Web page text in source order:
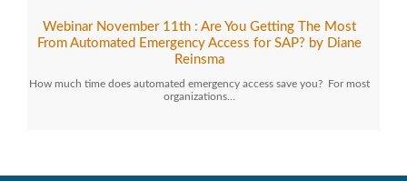
Webinar November 11th : Are You Getting The Most
From Automated Emergency Access for SAP? by Diane
Reinsma
How much time does automated emergency access save you? For most
organizations…